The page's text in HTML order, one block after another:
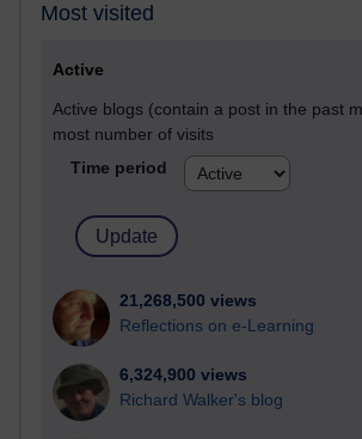
Most visited
Active
Active blogs (contain a post in the past
most number of visits
Time period
21,268,500 views
Reflections on e-Learning
6,324,900 views
Richard Walker's blog